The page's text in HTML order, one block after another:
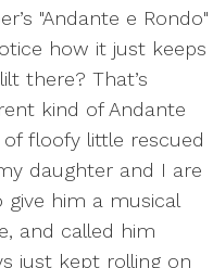
"Andante e Rondo"
how it just keeps
there? That’s
kind of Andante
floofy little rescued
daughter and I are
him a musical
and called him
just kept rolling on